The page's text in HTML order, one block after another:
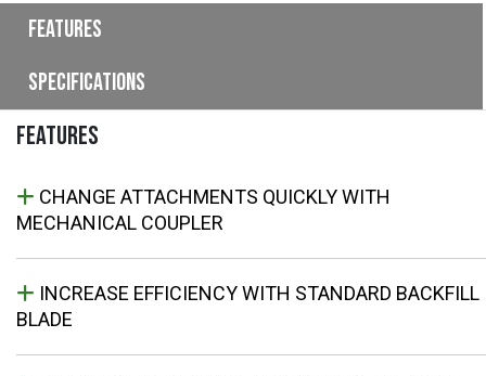
Features
Specifications
FEATURES
CHANGE ATTACHMENTS QUICKLY WITH
MECHANICAL COUPLER
INCREASE EFFICIENCY WITH STANDARD BACKFILL
BLADE